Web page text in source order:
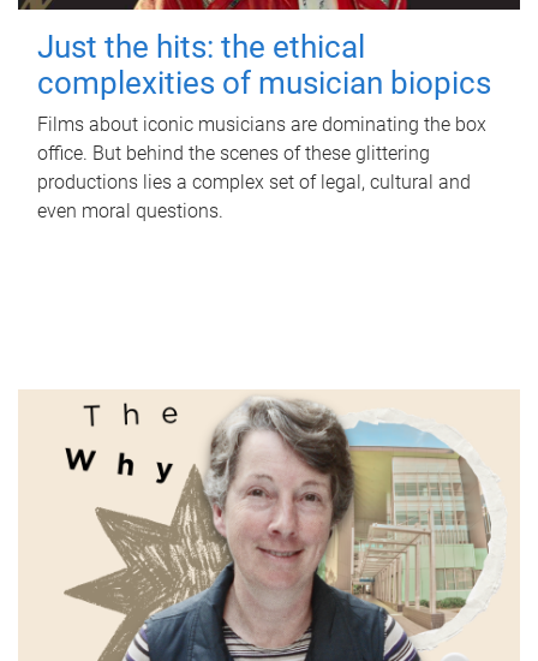
Just the hits: the ethical
complexities of musician biopics
Films about iconic musicians are dominating the box
office. But behind the scenes of these glittering
productions lies a complex set of legal, cultural and
even moral questions.